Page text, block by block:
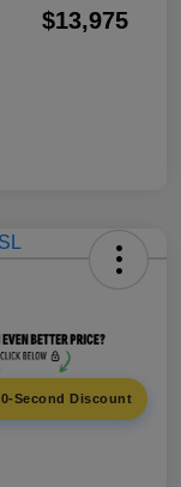
$13,975
Second Discount